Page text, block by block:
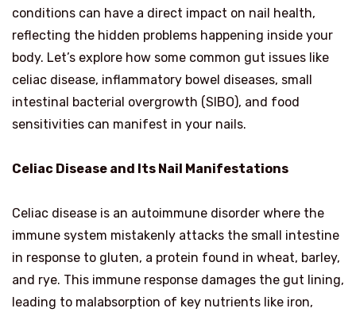
conditions can have a direct impact on nail health,
reflecting the hidden problems happening inside your
body. Let’s explore how some common gut issues like
celiac disease, inflammatory bowel diseases, small
intestinal bacterial overgrowth (SIBO), and food
sensitivities can manifest in your nails.
Celiac Disease and Its Nail Manifestations
Celiac disease is an autoimmune disorder where the
immune system mistakenly attacks the small intestine
in response to gluten, a protein found in wheat, barley,
and rye. This immune response damages the gut lining,
leading to malabsorption of key nutrients like iron,